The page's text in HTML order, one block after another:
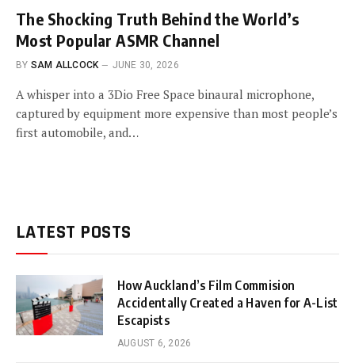
The Shocking Truth Behind the World’s
Most Popular ASMR Channel
BY SAM ALLCOCK JUNE 30, 2026
A whisper into a 3Dio Free Space binaural microphone,
captured by equipment more expensive than most people’s
first automobile, and…
LATEST POSTS
How Auckland’s Film Commision
Accidentally Created a Haven for A-List
Escapists
AUGUST 6, 2026